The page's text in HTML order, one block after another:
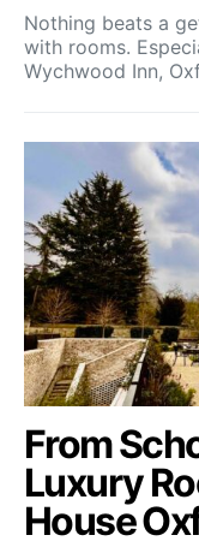
Nothing beats a
with rooms.
Wychwood Inn,
From
Luxury
House